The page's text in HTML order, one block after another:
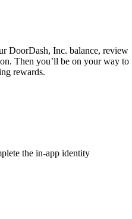
DoorDash, Inc. balance, review
Then you’ll be on your way to
rewards.
the in-app identity